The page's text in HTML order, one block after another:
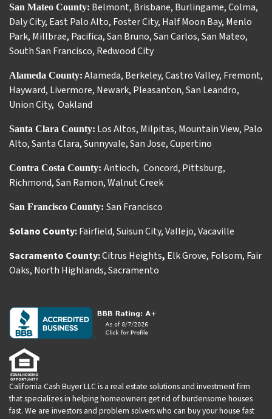
San Mateo County: Belmont, Brisbane, Burlingame,Colma,
Daly City, East Palo Alto, Foster City, Half Moon Bay, Menlo
Park, Millbrae, Pacifica,San Bruno,San Carlos,San Mateo,
South San Francisco, Redwood City
Alameda County: Alameda, Berkeley,Castro Valley, Fremont,
Hayward, Livermore, Newark, Pleasanton,San Leandro,
Union City, Oakland
Santa Clara County: Los Altos, Milpitas, Mountain View, Palo
Alto,Santa Clara,Sunnyvale,San Jose,Cupertino
Contra Costa County: Antioch, Concord, Pittsburg,
Richmond,San Ramon,Walnut Creek
San Francisco County: San Francisco
Solano County:Fairfield,Suisun City,Vallejo,Vacaville
Sacramento County:Citrus Heights, Elk Grove, Folsom, Fair
Oaks, North Highlands,Sacramento
California Cash Buyer LLC is a real estate solutions and investment firm
that specializes in helping homeowners get rid of burdensome houses
fast. We are investors and problem solvers who can buy your house fast